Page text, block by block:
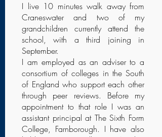
I live 10 minutes walk away from
Craneswater and two of my
grandchildren currently attend the
school, with a third joining in
September.
I am employed as an adviser to a
consortium of colleges in the South
of England who support each other
through peer reviews. Before my
appointment to that role I was an
assistant principal at The Sixth Form
College, Farnborough. I have also